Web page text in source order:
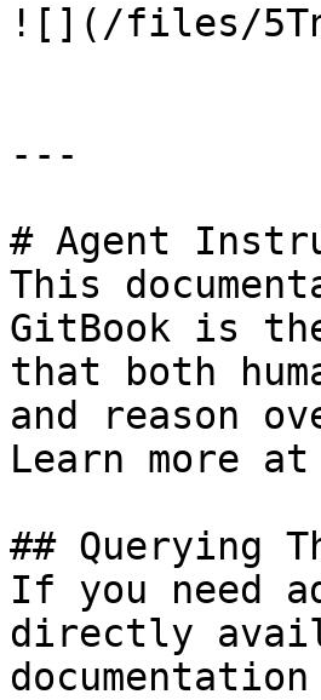
![](/files/
---
# Agent
This
GitBook is
that both
and reason
Learn more
## Querying
If you need
directly